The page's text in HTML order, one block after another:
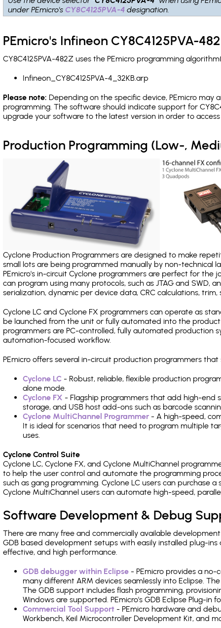
under PEmicro's CY8C4125PVA-4 designation.
PEmicro's Infineon CY8C4125PVA-
CY8C4125PVA-482Z uses the PEmicro programming
Infineon_CY8C4125PVA-4_32KB.arp
Please note: Depending on the specific device, PEmicro may
programming. The software should indicate support for
upgrade your software to the latest version in order to
Production Programming (Low-,
Cyclone Production Programmers are designed to make
small lots are being programmed manually by non-
PEmicro's in-circuit Cyclone programmers are perfect for the
can program using many protocols, such as JTAG and SWD,
serialization, dynamic per device data, CRC calculations, trim,
Cyclone LC and Cyclone FX programmers can operate as
be launched from the unit or fully automated into the
programmers are PC-controlled, fully automated production
automation-focused workflow.
PEmicro offers several in-circuit production programmers
Cyclone LC - Robust, reliable, flexible production
alone mode.
Cyclone FX - Flagship programmers that add high-end
storage, and USB host add-ons such as barcode
Cyclone MultiChannel Programmer - A high-speed,
It is ideal for scenarios that need to program multiple
uses.
Cyclone Control Suite
Cyclone LC, Cyclone FX, and Cyclone MultiChannel
to help the user control and automate the programming
such as gang programming. Cyclone LC users can purchase
Cyclone MultiChannel users can automate high-speed,
Software Development & Debug
There are many free and commercially available
GDB based development setups with easily installed plug-
effective, and high performance.
GDB debugger within Eclipse - PEmicro provides a
many different ARM devices seamlessly into Eclipse.
The GDB support includes flash programming,
Windows are supported. PEmicro's GDB Eclipse Plug-in
Commercial Tool Support - PEmicro hardware and
Workbench, Keil Microcontroller Development Kit, and